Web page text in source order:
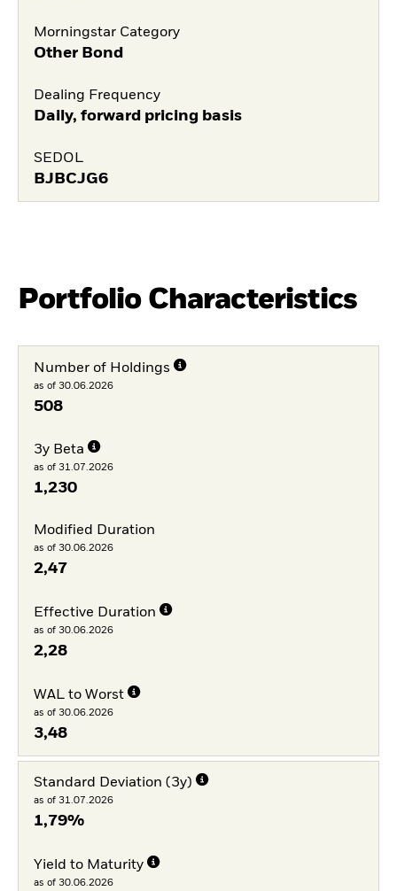
Morningstar Category
Other Bond
Dealing Frequency
Daily, forward pricing basis
SEDOL
BJBCJG6
Portfolio Characteristics
Number of Holdings
as of 30.06.2026
508
3y Beta
as of 31.07.2026
1,230
Modified Duration
as of 30.06.2026
2,47
Effective Duration
as of 30.06.2026
2,28
WAL to Worst
as of 30.06.2026
3,48
Standard Deviation (3y)
as of 31.07.2026
1,79%
Yield to Maturity
as of 30.06.2026